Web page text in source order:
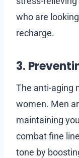
who are
recharge.
3.
The anti-aging
women. Men
maintaining
combat fine
tone by